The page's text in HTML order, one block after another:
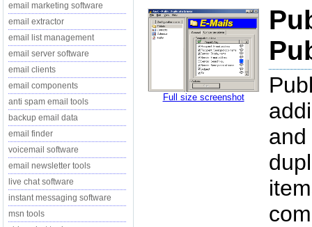
email marketing software
email extractor
email list management
email server software
email clients
email components
anti spam email tools
backup email data
email finder
voicemail software
email newsletter tools
live chat software
instant messaging software
msn tools
Full size screenshot